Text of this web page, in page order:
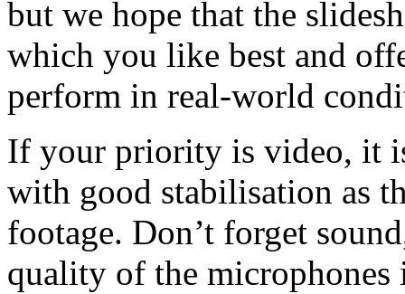
but we hope that the
which you like best and
perform in real-world
If your priority is video, it
with good stabilisation as
footage. Don’t forget
quality of the